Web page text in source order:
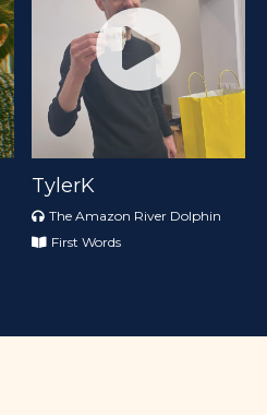
TylerK
The Amazon River Dolphin
First Words